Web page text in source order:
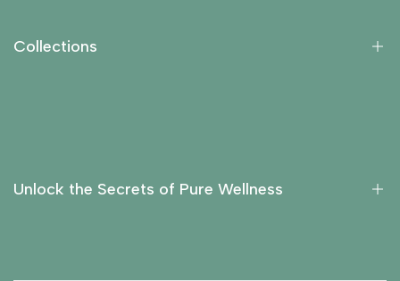
Collections
Unlock the Secrets of Pure Wellness